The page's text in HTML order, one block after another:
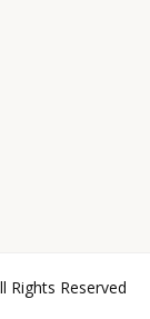
Rights Reserved